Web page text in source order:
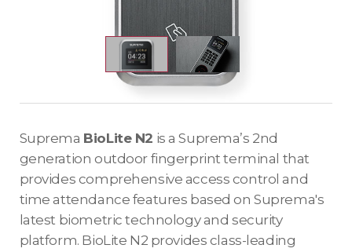
Suprema BioLite N2 is a Suprema’s 2nd
generation outdoor fingerprint terminal that
provides comprehensive access control and
time attendance features based on Suprema's
latest biometric technology and security
platform. BioLite N2 provides class-leading